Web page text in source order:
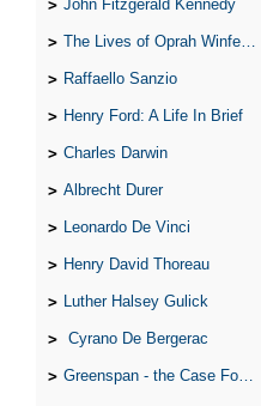
John Fitzgerald Kennedy
The Lives of Oprah Winfery and Malcolm X
Raffaello Sanzio
Henry Ford: A Life In Brief
Charles Darwin
Albrecht Durer
Leonardo De Vinci
Henry David Thoreau
Luther Halsey Gulick
Cyrano De Bergerac
Greenspan - the Case For the Defence